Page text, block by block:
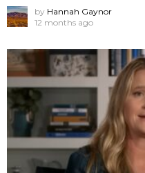
by Hannah Gaynor
12 months ago